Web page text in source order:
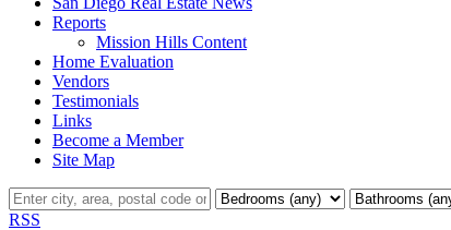
Reports
Mission Hills Content
Home Evaluation
Vendors
Testimonials
Links
Become a Member
Site Map
RSS